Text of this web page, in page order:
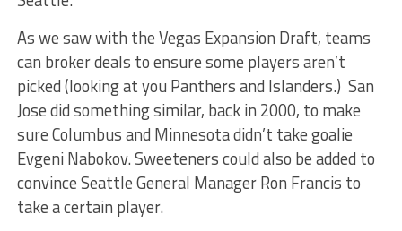
As we saw with the Vegas Expansion Draft, teams
can broker deals to ensure some players aren’t
picked (looking at you Panthers and Islanders.) San
Jose did something similar, back in 2000, to make
sure Columbus and Minnesota didn’t take goalie
Evgeni Nabokov. Sweeteners could also be added to
convince Seattle General Manager Ron Francis to
take a certain player.